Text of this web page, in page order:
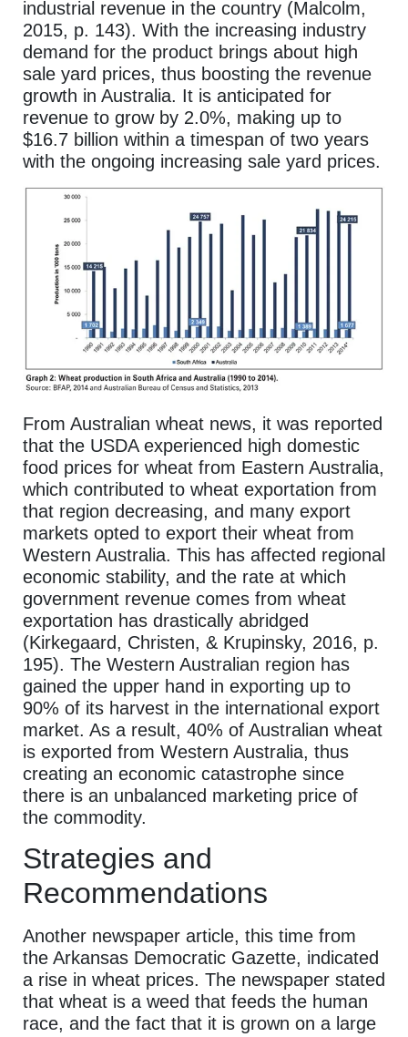
industrial revenue in the country (Malcolm,
2015, p. 143). With the increasing industry
demand for the product brings about high
sale yard prices, thus boosting the revenue
growth in Australia. It is anticipated for
revenue to grow by 2.0%, making up to
$16.7 billion within a timespan of two years
with the ongoing increasing sale yard prices.
From Australian wheat news, it was reported
that the USDA experienced high domestic
food prices for wheat from Eastern Australia,
which contributed to wheat exportation from
that region decreasing, and many export
markets opted to export their wheat from
Western Australia. This has affected regional
economic stability, and the rate at which
government revenue comes from wheat
exportation has drastically abridged
(Kirkegaard, Christen, & Krupinsky, 2016, p.
195). The Western Australian region has
gained the upper hand in exporting up to
90% of its harvest in the international export
market. As a result, 40% of Australian wheat
is exported from Western Australia, thus
creating an economic catastrophe since
there is an unbalanced marketing price of
the commodity.
Strategies and
Recommendations
Another newspaper article, this time from
the Arkansas Democratic Gazette, indicated
a rise in wheat prices. The newspaper stated
that wheat is a weed that feeds the human
race, and the fact that it is grown on a large